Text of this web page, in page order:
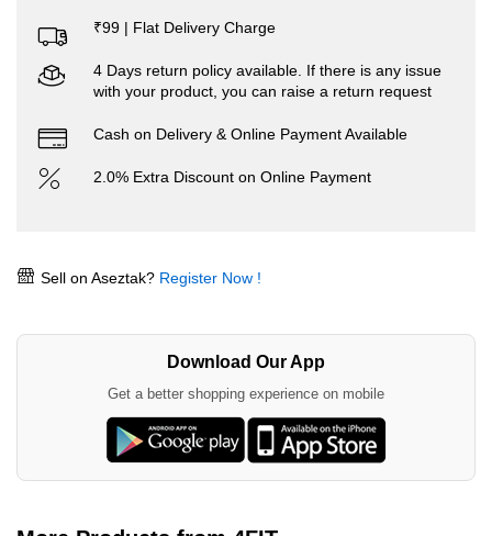
₹99 | Flat Delivery Charge
4 Days return policy available. If there is any issue
with your product, you can raise a return request
Cash on Delivery & Online Payment Available
2.0% Extra Discount on Online Payment
Sell on Aseztak? Register Now !
Download Our App
Get a better shopping experience on mobile